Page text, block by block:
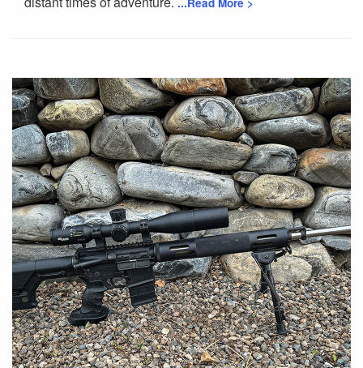
...Read More >